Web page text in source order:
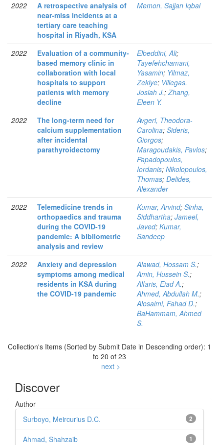
2022
A retrospective analysis of
near-miss incidents at a
tertiary care teaching
hospital in Riyadh, KSA
Memon, Sajjan Iqbal
2022
Evaluation of a community-
based memory clinic in
collaboration with local
hospitals to support
patients with memory
decline
Elbeddini, Ali;
Tayefehchamani,
Yasamin; Yilmaz,
Zekiye; Villegas,
Josiah J.;Zhang,
Eleen Y.
2022
The long-term need for
calcium supplementation
after incidental
parathyroidectomy
Avgeri, Theodora-
Carolina; Sideris,
Giorgos;
Maragoudakis, Pavlos;
Papadopoulos,
Iordanis; Nikolopoulos,
Thomas; Delides,
Alexander
2022
Telemedicine trends in
orthopaedics and trauma
during the COVID-19
pandemic: A bibliometric
analysis and review
Kumar, Arvind; Sinha,
Siddhartha; Jameel,
Javed; Kumar,
Sandeep
2022
Anxiety and depression
symptoms among medical
residents in KSA during
the COVID-19 pandemic
Alawad, Hossam S.;
Amin, Hussein S.;
Alfaris, Eiad A.;
Ahmed, Abdullah M.;
Alosaimi, Fahad D.;
BaHammam, Ahmed
S.
Collection's Items (Sorted by Submit Date in Descending order): 1
to 20 of 23
next >
Discover
Author
2
Surboyo, Meircurius D.C.
1
Ahmad, Shahzaib